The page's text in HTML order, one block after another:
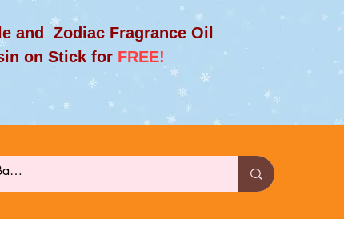
and Zodiac Fragrance Oil
Stick for FREE!